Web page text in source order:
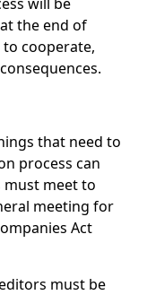
the end of
cooperate,
that need to
process can
must meet to
meeting for
Act
must be